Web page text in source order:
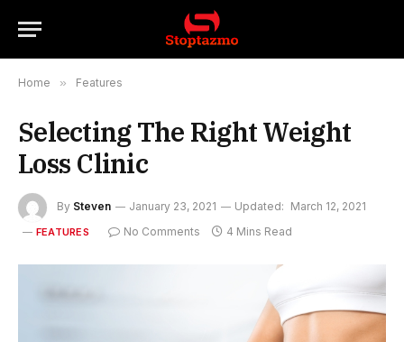
Home » Features
Selecting The Right Weight
Loss Clinic
By Steven January 23, 2021 Updated: March 12, 2021
FEATURES No Comments 4 Mins Read